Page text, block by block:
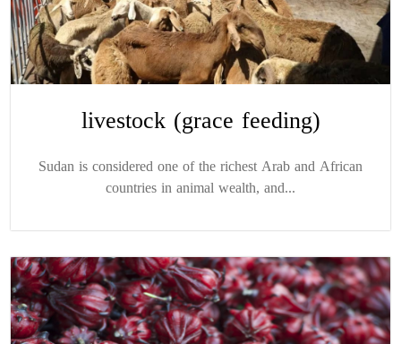
livestock (grace feeding)
Sudan is considered one of the richest Arab and African
countries in animal wealth, and...